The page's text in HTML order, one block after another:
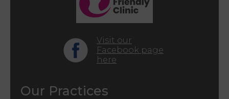
Visit our
Facebook page
here
Our Practices